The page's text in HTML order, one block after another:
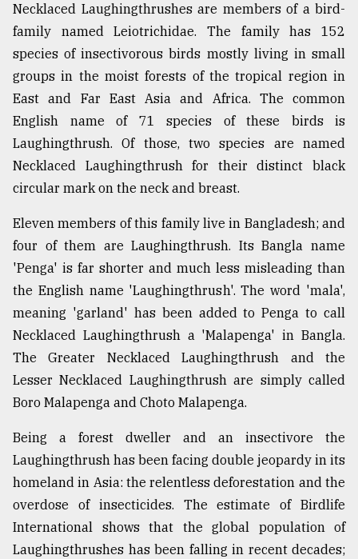
Necklaced Laughingthrushes are members of a bird-
family named Leiotrichidae. The family has 152
species of insectivorous birds mostly living in small
groups in the moist forests of the tropical region in
East and Far East Asia and Africa. The common
English name of 71 species of these birds is
Laughingthrush. Of those, two species are named
Necklaced Laughingthrush for their distinct black
circular mark on the neck and breast.
Eleven members of this family live in Bangladesh; and
four of them are Laughingthrush. Its Bangla name
'Penga' is far shorter and much less misleading than
the English name 'Laughingthrush'. The word 'mala',
meaning 'garland' has been added to Penga to call
Necklaced Laughingthrush a 'Malapenga' in Bangla.
The Greater Necklaced Laughingthrush and the
Lesser Necklaced Laughingthrush are simply called
Boro Malapenga and Choto Malapenga.
Being a forest dweller and an insectivore the
Laughingthrush has been facing double jeopardy in its
homeland in Asia: the relentless deforestation and the
overdose of insecticides. The estimate of Birdlife
International shows that the global population of
Laughingthrushes has been falling in recent decades;